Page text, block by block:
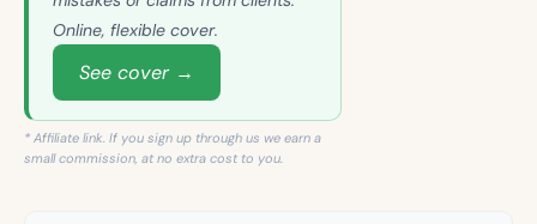
Online, flexible cover.
See cover →
* Affiliate link. If you sign up through us we earn a
small commission, at no extra cost to you.